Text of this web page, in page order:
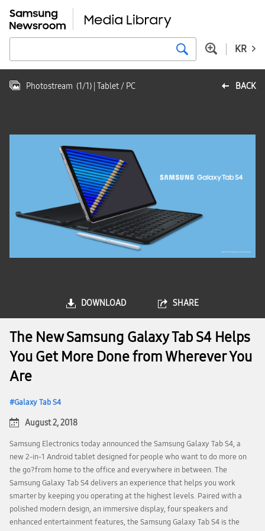
KR
BACK
Photostream (1/1) | Tablet / PC
DOWNLOAD SHARE
The New Samsung Galaxy Tab S4 Helps
You Get More Done from Wherever You
Are
Galaxy Tab S4
August 2, 2018
Samsung Electronics today announced the Samsung Galaxy Tab S4, a
new 2-in-1 Android tablet designed for people who want to do more on
the go?from home to the office and everywhere in between. The
Samsung Galaxy Tab S4 delivers an experience that helps you work
smarter by keeping you operating at the highest levels. Paired with a
polished modern design, an immersive display, four speakers and
enhanced entertainment features, the Samsung Galaxy Tab S4 is the